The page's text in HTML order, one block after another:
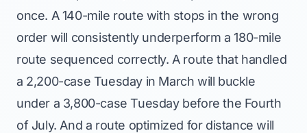
once. A 140-mile route with stops in the wrong
order will consistently underperform a 180-mile
route sequenced correctly. A route that handled
a 2,200-case Tuesday in March will buckle
under a 3,800-case Tuesday before the Fourth
of July. And a route optimized for distance will